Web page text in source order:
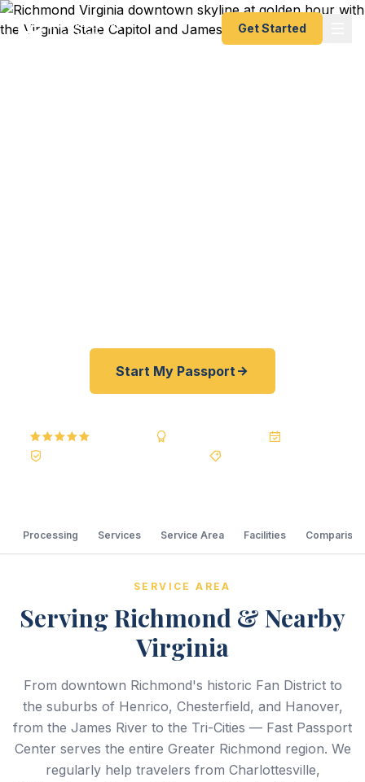
Get Started
Start My Passport
Processing Services Service Area Facilities Comparison
SERVICE AREA
Serving Richmond & Nearby
Virginia
From downtown Richmond's historic Fan District to
the suburbs of Henrico, Chesterfield, and Hanover,
from the James River to the Tri-Cities — Fast Passport
Center serves the entire Greater Richmond region. We
regularly help travelers from Charlottesville,